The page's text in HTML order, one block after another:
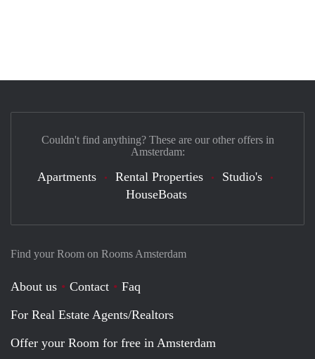
Find your Room on Rooms Amsterdam
About us Contact
Faq
For Real Estate Agents/Realtors
Offer your Room for free in Amsterdam
Couldn't find anything? These are our other offers in
Amsterdam:
Apartments Rental Properties
Studio's
HouseBoats